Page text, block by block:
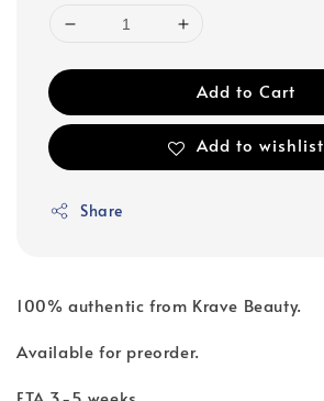
Add to Cart
Add to wishlist
Share
100% authentic from Krave Beauty.
Available for preorder.